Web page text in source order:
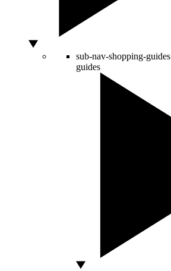
sub-nav-shopping-guides
guides